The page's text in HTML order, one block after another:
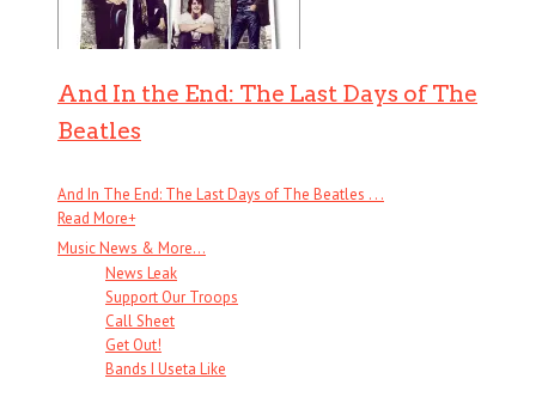
And In the End: The Last Days of The
Beatles
And In The End: The Last Days of The Beatles . . .
Read More+
Music News & More…
News Leak
Support Our Troops
Call Sheet
Get Out!
Bands I Useta Like